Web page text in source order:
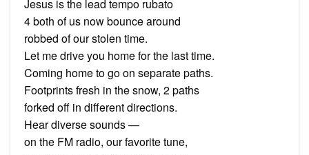
Jesus is the lead tempo rubato
4 both of us now bounce around
robbed of our stolen time.
Let me drive you home for the last time.
Coming home to go on separate paths.
Footprints fresh in the snow, 2 paths
forked off in different directions.
Hear diverse sounds —
on the FM radio, our favorite tune,